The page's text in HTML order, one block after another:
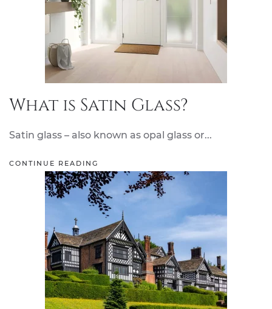
What is Satin Glass?
Satin glass – also known as opal glass or...
CONTINUE READING